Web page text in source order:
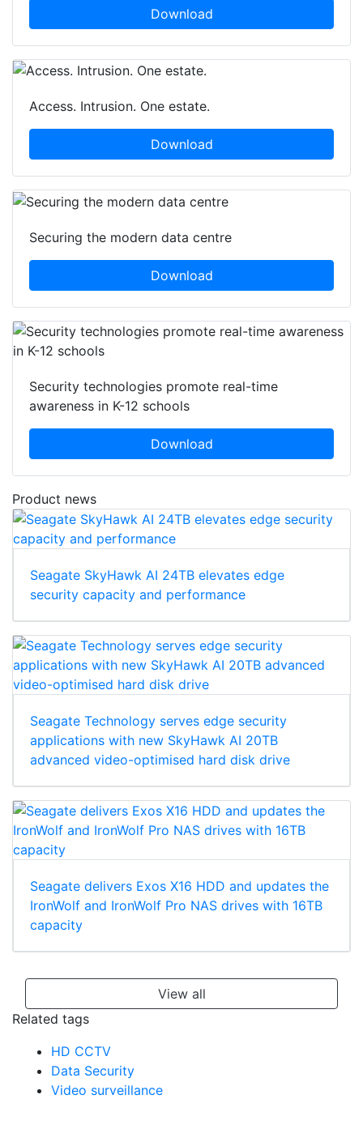
Download
Access. Intrusion. One estate.
Download
Securing the modern data centre
Download
Security technologies promote real-time
awareness in K-12 schools
Download
Product news
Seagate SkyHawk AI 24TB elevates edge
security capacity and performance
Seagate Technology serves edge security
applications with new SkyHawk AI 20TB
advanced video-optimised hard disk drive
Seagate delivers Exos X16 HDD and updates the
IronWolf and IronWolf Pro NAS drives with 16TB
capacity
View all
Related tags
HD CCTV
Data Security
Video surveillance